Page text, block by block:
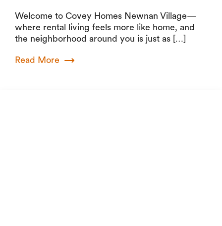
Welcome to Covey Homes Newnan Village—
where rental living feels more like home, and
the neighborhood around you is just as […]
Read More